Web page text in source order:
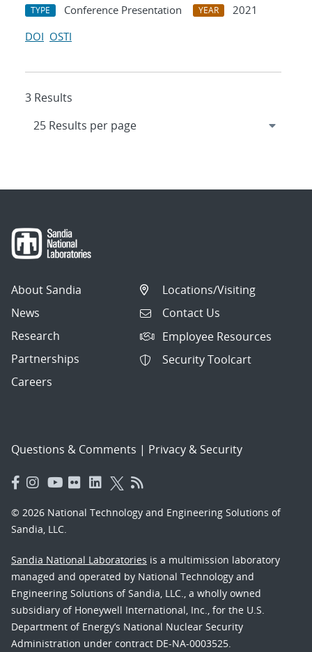
TYPE Conference Presentation YEAR
2021
DOI OSTI
3 Results
About Sandia
News
Research
Partnerships
Careers
Locations/Visiting
Contact Us
Employee Resources
Security Toolcart
Questions & Comments | Privacy & Security
© 2026 National Technology and Engineering Solutions of
Sandia, LLC.
Sandia National Laboratories is a multimission laboratory
managed and operated by National Technology and
Engineering Solutions of Sandia, LLC., a wholly owned
subsidiary of Honeywell International, Inc., for the U.S.
Department of Energy’s National Nuclear Security
Administration under contract DE-NA-0003525.